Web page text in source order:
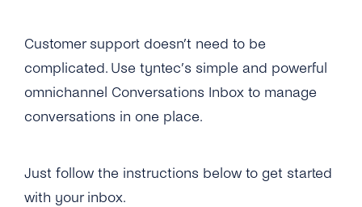
Overview
Channels
Viber
Opt-In Management
Tutorials
Customer support doesn’t need to be
complicated. Use tyntec’s simple and powerful
omnichannel Conversations Inbox to manage
conversations in one place.
Just follow the instructions below to get started
with your inbox.